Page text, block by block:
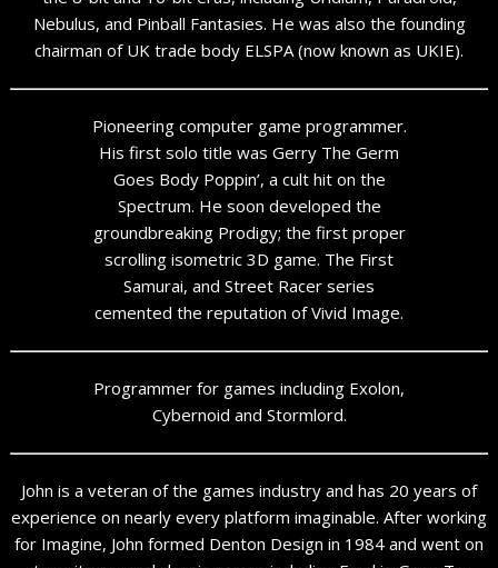
Nebulus, and Pinball Fantasies. He was also the founding
chairman of UK trade body ELSPA (now known as UKIE).
Pioneering computer game programmer.
His first solo title was Gerry The Germ
Goes Body Poppin’, a cult hit on the
Spectrum. He soon developed the
groundbreaking Prodigy; the first proper
scrolling isometric 3D game. The First
Samurai, and Street Racer series
cemented the reputation of Vivid Image.
Programmer for games including Exolon,
Cybernoid and Stormlord.
John is a veteran of the games industry and has 20 years of
experience on nearly every platform imaginable. After working
for Imagine, John formed Denton Design in 1984 and went on